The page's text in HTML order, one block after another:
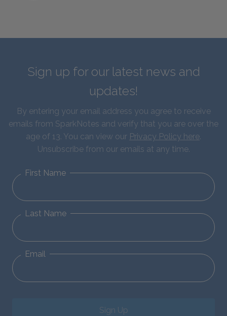
Sign up for our latest news and
updates!
By entering your email address you agree to receive
emails from SparkNotes and verify that you are over the
age of 13. You can view our Privacy Policy here.
Unsubscribe from our emails at any time.
First Name
Last Name
Email
Sign Up